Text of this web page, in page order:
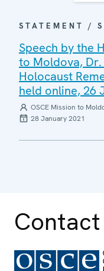
STATEMENT /
Speech by the
to Moldova,
Holocaust
held online, 26
OSCE Mission to
28 January 2021
Contact